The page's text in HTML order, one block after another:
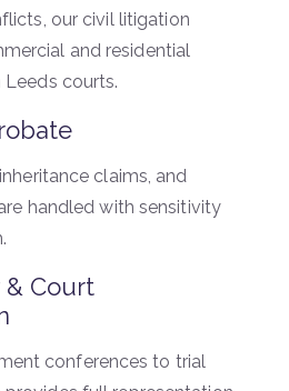
our civil litigation
and residential
courts.
claims, and
handled with sensitivity
& Court
conferences to trial